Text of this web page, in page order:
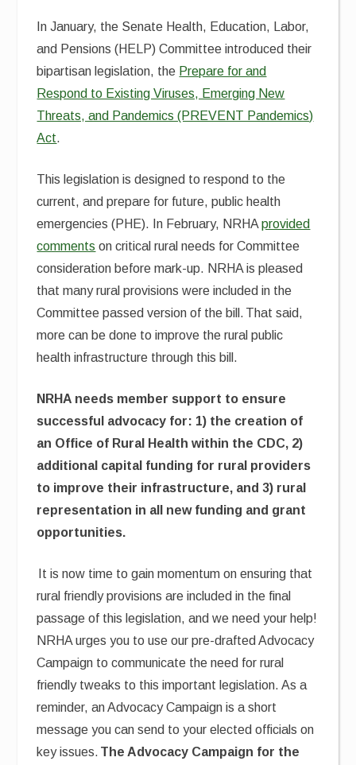
In January, the Senate Health, Education, Labor,
and Pensions (HELP) Committee introduced their
bipartisan legislation, the Prepare for and
Respond to Existing Viruses, Emerging New
Threats, and Pandemics (PREVENT Pandemics)
Act.
This legislation is designed to respond to the
current, and prepare for future, public health
emergencies (PHE). In February, NRHAprovided
comments on critical rural needs for Committee
consideration before mark-up. NRHA is pleased
that many rural provisions were included in the
Committee passed version of the bill. That said,
more can be done to improve the rural public
health infrastructure through this bill.
NRHA needs member support to ensure
successful advocacy for: 1) the creation of
an Office of Rural Health within the CDC, 2)
additional capital funding for rural providers
to improve their infrastructure, and 3) rural
representation in all new funding and grant
opportunities.
It is now time to gain momentum on ensuring that
rural friendly provisions are included in the final
passage of this legislation, and we need your help!
NRHA urges you to use our pre-drafted Advocacy
Campaign to communicate the need for rural
friendly tweaks to this important legislation. As a
reminder, an Advocacy Campaign is a short
message you can send to your elected officials on
key issues. The Advocacy Campaign for the